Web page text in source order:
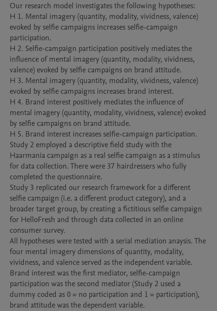
Our research model investigates the following hypotheses:
H 1. Mental imagery (quantity, modality, vividness, valence)
evoked by selfie campaigns increases selfie-campaign
participation.
H 2. Selfie-campaign participation positively mediates the
influence of mental imagery (quantity, modality, vividness,
valence) evoked by selfie campaigns on brand attitude.
H 3. Mental imagery (quantity, modality, vividness, valence)
evoked by selfie campaigns increases brand interest.
H 4. Brand interest positively mediates the influence of
mental imagery (quantity, modality, vividness, valence) evoked
by selfie campaigns on brand attitude.
H 5. Brand interest increases selfie-campaign participation.
Study 2 employed a descriptive field study with the
Haarmania campaign as a real selfie campaign as a stimulus
for data collection. There were 37 hairdressers who fully
completed the questionnaire.
Study 3 replicated our research framework for a different
selfie campaign (i.e. a different product category), and a
broader target group, by creating a fictitious selfie campaign
for HelloFresh and through data collected in an online
consumer survey.
All hypotheses were tested with a serial mediation anaysis. The
four mental imagery dimensions of quantity, modality,
vividness, and valence served as the independent variable.
Brand interest was the first mediator, selfie-campaign
participation was the second mediator (Study 2 used a
dummy coded as 0 = no participation and 1 = participation),
brand attitude was the dependent variable.